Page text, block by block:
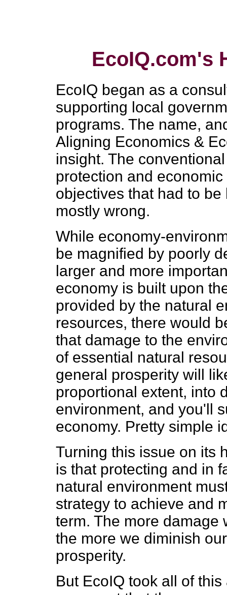
EcoIQ.com's
EcoIQ began as a
supporting local
programs. The name,
Aligning Economics &
insight. The
protection and
objectives that had to
mostly wrong.
While economy-
be magnified by poorly
larger and more
economy is built upon
provided by the natural
resources, there would
that damage to the
of essential natural
general prosperity will
proportional extent, into
environment, and you'll
economy. Pretty simple
Turning this issue on its
is that protecting and in
natural environment
strategy to achieve and
term. The more damage
the more we diminish
prosperity.
But EcoIQ took all of